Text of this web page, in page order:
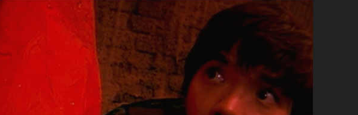
UMULE
PAJINNAL
(1996)
</SPAN>
<SPAN
CLASS="ENTRY-
SUBTITLE">AKA